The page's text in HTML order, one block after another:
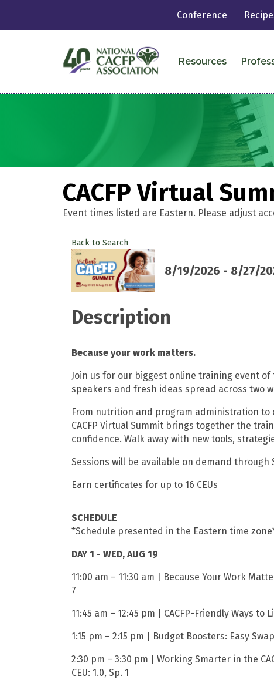
Conference
Resources
CACFP Virtual
Event times listed are Eastern. Please adjust
Back to Search
8/19/2026 - 8/27/
Description
Because your work matters.
Join us for our biggest online training event
speakers and fresh ideas spread across two
From nutrition and program administration
CACFP Virtual Summit brings together the
confidence. Walk away with new tools,
Sessions will be available on demand through
Earn certificates for up to 16 CEUs
SCHEDULE
*Schedule presented in the Eastern time
DAY 1 - WED, AUG 19
11:00 am – 11:30 am | Because Your Work
7
11:45 am – 12:45 pm | CACFP-Friendly Ways to
1:15 pm – 2:15 pm | Budget Boosters: Easy
2:30 pm – 3:30 pm | Working Smarter in the
CEU: 1.0, Sp. 1